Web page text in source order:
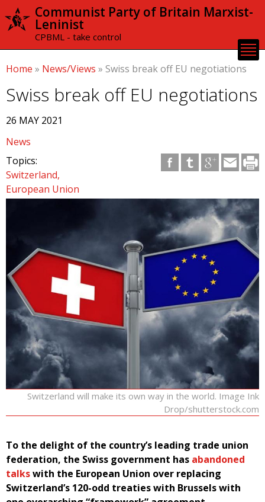
Skip to
content
Communist Party of Britain Marxist-
Leninist
CPBML - take control
Home » News/Views » Swiss break off EU negotiations
Swiss break off EU negotiations
26 MAY 2021
News
Topics:
Switzerland
European Union
Switzerland will make its own way in the world. Image Ink
Drop/shutterstock.com
To the delight of the country’s leading trade union
federation, the Swiss government has abandoned
talkswith the European Union over replacing
Switzerland’s 120-odd treaties with Brussels with